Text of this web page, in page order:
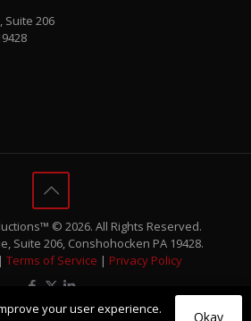
Suite 206
© 2026. All Rights Reserved.
Suite 206, Conshohocken PA 19428.
Terms of Service | Privacy Policy
your user experience.
Okay